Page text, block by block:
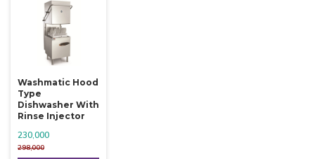
Washmatic Hood
Type
Dishwasher With
Rinse Injector
298,000
230,000